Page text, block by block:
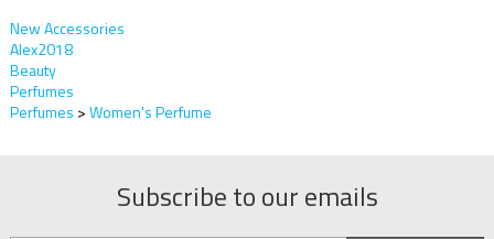
New Accessories
Alex2018
Beauty
Perfumes
Perfumes >Women's Perfume
Subscribe to our emails